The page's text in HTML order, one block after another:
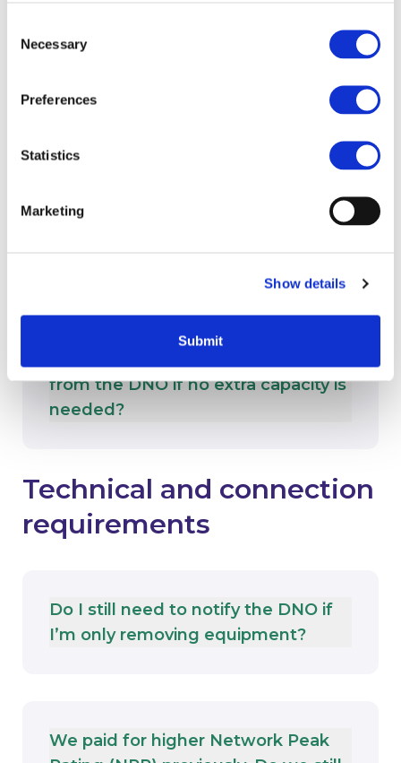
Selection
Necessary
Preferences
Statistics
Marketing
Show details
Submit
What if my project covers multiple
from the DNO if no extra capacity is
needed?
Technical and connection
requirements
Do I still need to notify the DNO if
I’m only removing equipment?
We paid for higher Network Peak